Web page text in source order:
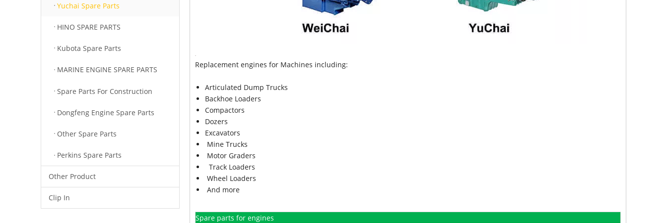
Yuchai Spare Parts
HINO SPARE PARTS
Kubota Spare Parts
MARINE ENGINE SPARE PARTS
Spare Parts For Construction
Dongfeng Engine Spare Parts
Other Spare Parts
Perkins Spare Parts
Other Product
Clip In
Replacement engines for Machines including:
Articulated Dump Trucks
Backhoe Loaders
Compactors
Dozers
Excavators
Mine Trucks
Motor Graders
Track Loaders
Wheel Loaders
And more
Spare parts for engines